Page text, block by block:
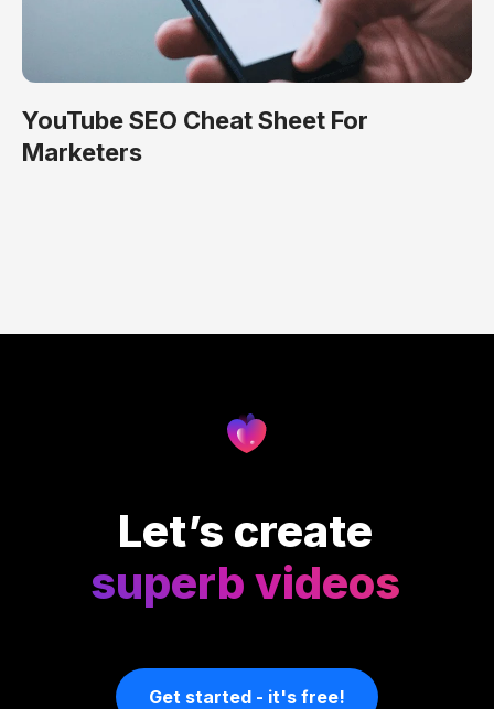
YouTube SEO Cheat Sheet For
Marketers
Let’s create
superb videos
Get started - it's free!